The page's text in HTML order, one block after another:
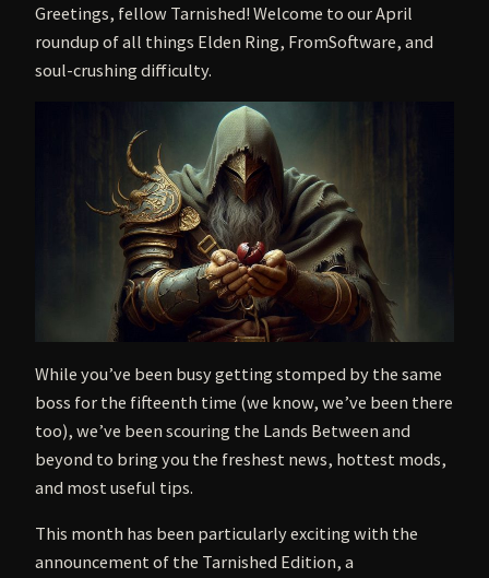
Greetings, fellow Tarnished! Welcome to our April
roundup of all things Elden Ring, FromSoftware, and
soul-crushing difficulty.
While you’ve been busy getting stomped by the same
boss for the fifteenth time (we know, we’ve been there
too), we’ve been scouring the Lands Between and
beyond to bring you the freshest news, hottest mods,
and most useful tips.
This month has been particularly exciting with the
announcement of the Tarnished Edition, a